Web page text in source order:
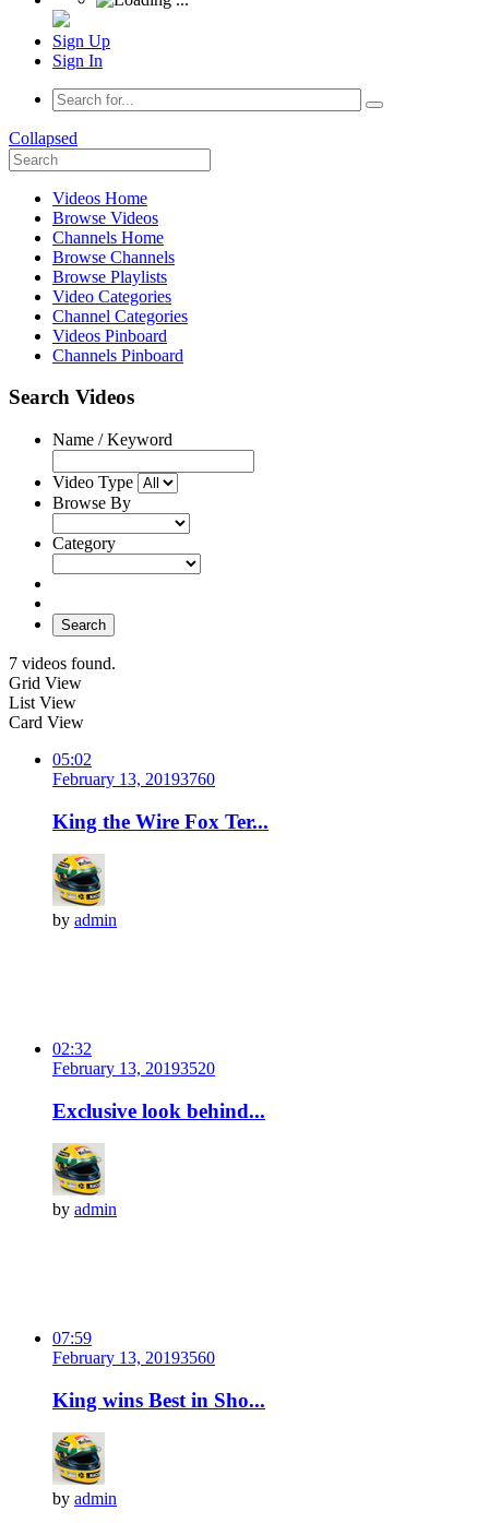
Sign Up
Sign In
Collapsed
Videos Home
Browse Videos
Channels Home
Browse Channels
Browse Playlists
Video Categories
Channel Categories
Videos Pinboard
Channels Pinboard
Search Videos
Name / Keyword
Video Type
Browse By
Category
Search
7 videos found.
Grid View
List View
Card View
05:02
February 13, 20193760
King the Wire Fox Ter...
by admin
02:32
February 13, 20193520
Exclusive look behind...
by admin
07:59
February 13, 20193560
King wins Best in Sho...
by admin